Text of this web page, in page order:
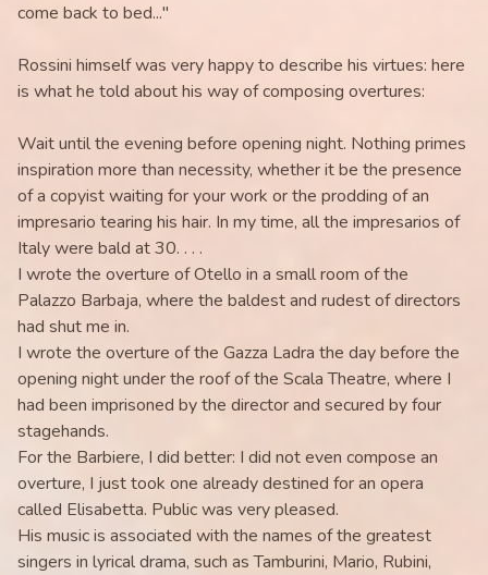
come back to bed..."
Rossini himself was very happy to describe his virtues: here
is what he told about his way of composing overtures:
Wait until the evening before opening night. Nothing primes
inspiration more than necessity, whether it be the presence
of a copyist waiting for your work or the prodding of an
impresario tearing his hair. In my time, all the impresarios of
Italy were bald at 30. . . .
I wrote the overture of Otello in a small room of the
Palazzo Barbaja, where the baldest and rudest of directors
had shut me in.
I wrote the overture of the Gazza Ladra the day before the
opening night under the roof of the Scala Theatre, where I
had been imprisoned by the director and secured by four
stagehands.
For the Barbiere, I did better: I did not even compose an
overture, I just took one already destined for an opera
called Elisabetta. Public was very pleased.
His music is associated with the names of the greatest
singers in lyrical drama, such as Tamburini, Mario, Rubini,